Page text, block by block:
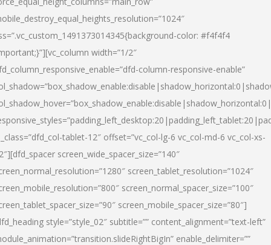
color: #f4f4f4
width=”1/2″
column-responsive-enable”
tablet-12″ offset=”vc_col-lg-6 vc_col-md-6 vc_col-xs-
screen_wide_spacer_size=”140″
screen_tablet_resolution=”1024″
screen_normal_spacer_size=”100″
screen_mobile_spacer_size=”80″]
style=”style_02″ subtitle=”” content_alignment=”text-left”
enable_delimiter=””